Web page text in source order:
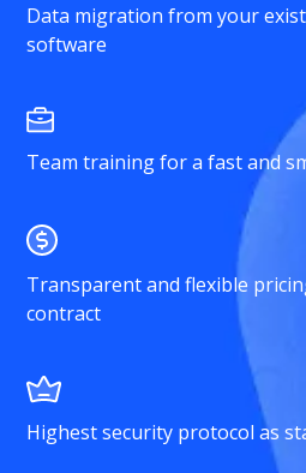
Data migration from your
software
Team training for a fast and
Transparent and flexible
contract
Highest security protocol as